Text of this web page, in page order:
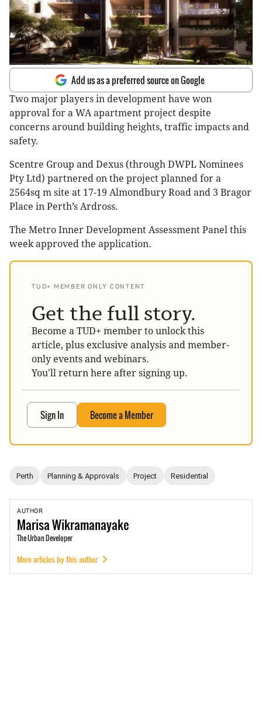
Add us as a preferred source on Google
Two major players in development have won
approval for a WA apartment project despite
concerns around building heights, traffic impacts and
safety.
Scentre Group and Dexus (through DWPL Nominees
Pty Ltd) partnered on the project planned for a
2564sq m site at 17-19 Almondbury Road and 3 Bragor
Place in Perth’s Ardross.
The Metro Inner Development Assessment Panel this
week approved the application.
TUD+ MEMBER ONLY CONTENT
Get the full story.
Become a TUD+ member to unlock this
article, plus exclusive analysis and member-
only events and webinars.
You'll return here after signing up.
Sign In Become a Member
Perth Planning & Approvals Project Residential
AUTHOR
MarisaWikramanayake
The Urban Developer
More articles by this author